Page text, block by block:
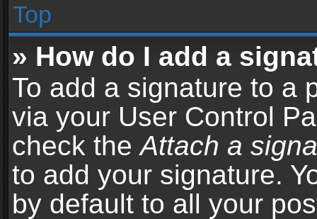
Top
» How do I add a
To add a signature to a
via your User Control
check theAttach a
to add your signature.
by default to all your